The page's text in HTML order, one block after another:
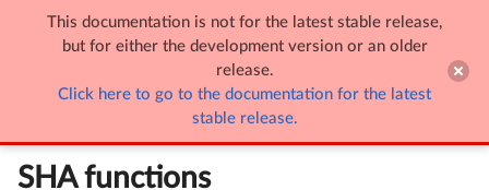

SHA
SHA functions
This documentation is not for the latest stable release,
but for either the development version or an older
release.
Click here to go to the documentation for the latest
stable release.